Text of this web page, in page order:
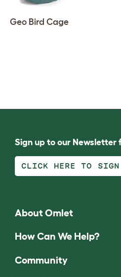
Geo Bird Cage
Sign up to our Newsletter
CLICK HERE TO SIGN
About Omlet
How Can We Help?
Community